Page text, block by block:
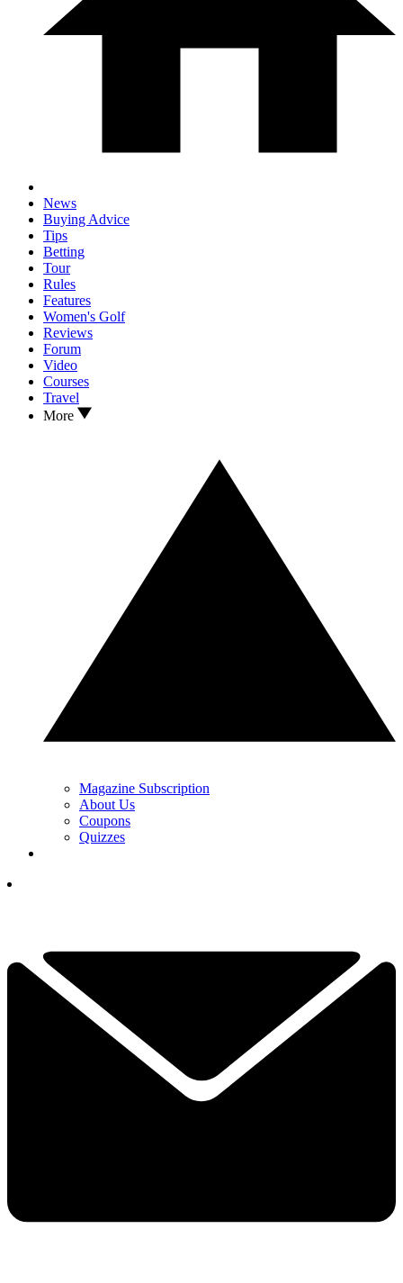
News
Buying Advice
Tips
Betting
Tour
Rules
Features
Women's Golf
Reviews
Forum
Video
Courses
Travel
More
Magazine Subscription
About Us
Coupons
Quizzes